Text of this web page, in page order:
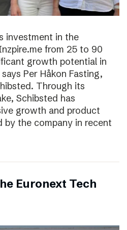
investment in the
from 25 to 90
growth potential in
Per Håkon Fasting,
Through its
Schibsted has
growth and product
by the company in recent
Euronext Tech